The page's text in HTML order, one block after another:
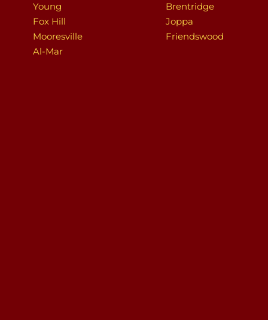
Young
Fox Hill
Mooresville
Al-Mar
Brentridge
Joppa
Friendswood